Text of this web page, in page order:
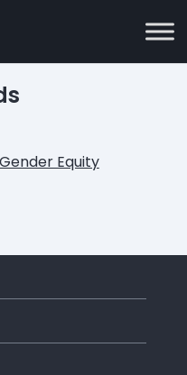
Gender Equity